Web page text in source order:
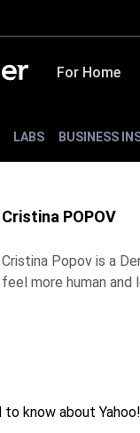
For Home
LABS BUSINESS
Cristina POPOV
Cristina Popov is a
feel more human and